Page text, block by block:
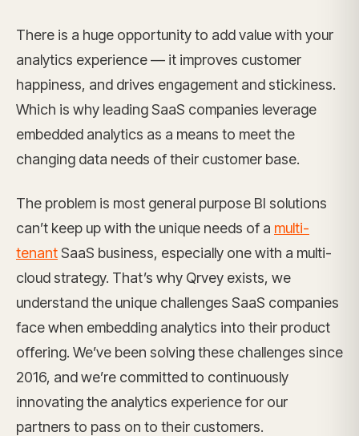
There is a huge opportunity to add value with your
analytics experience — it improves customer
happiness, and drives engagement and stickiness.
Which is why leading SaaS companies leverage
embedded analytics as a means to meet the
changing data needs of their customer base.
The problem is most general purpose BI solutions
can’t keep up with the unique needs of a multi-
tenantSaaS business, especially one with a multi-
cloud strategy. That’s why Qrvey exists, we
understand the unique challenges SaaS companies
face when embedding analytics into their product
offering. We’ve been solving these challenges since
2016, and we’re committed to continuously
innovating the analytics experience for our
partners to pass on to their customers.